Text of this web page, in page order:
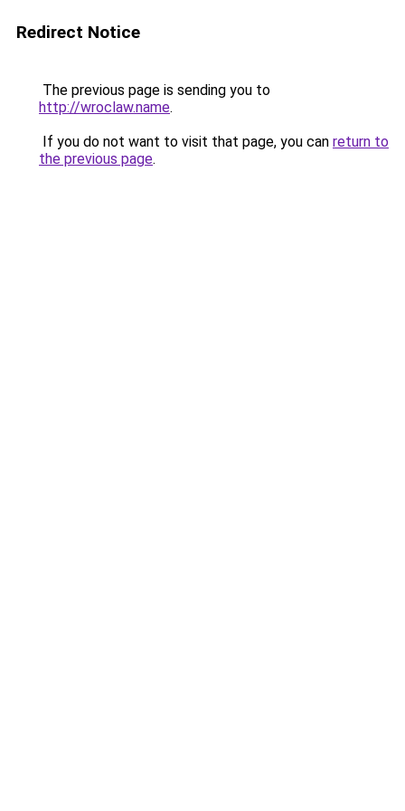
Redirect Notice
The previous page is sending you to
http://wroclaw.name.
If you do not want to visit that page, you can return to
the previous page.